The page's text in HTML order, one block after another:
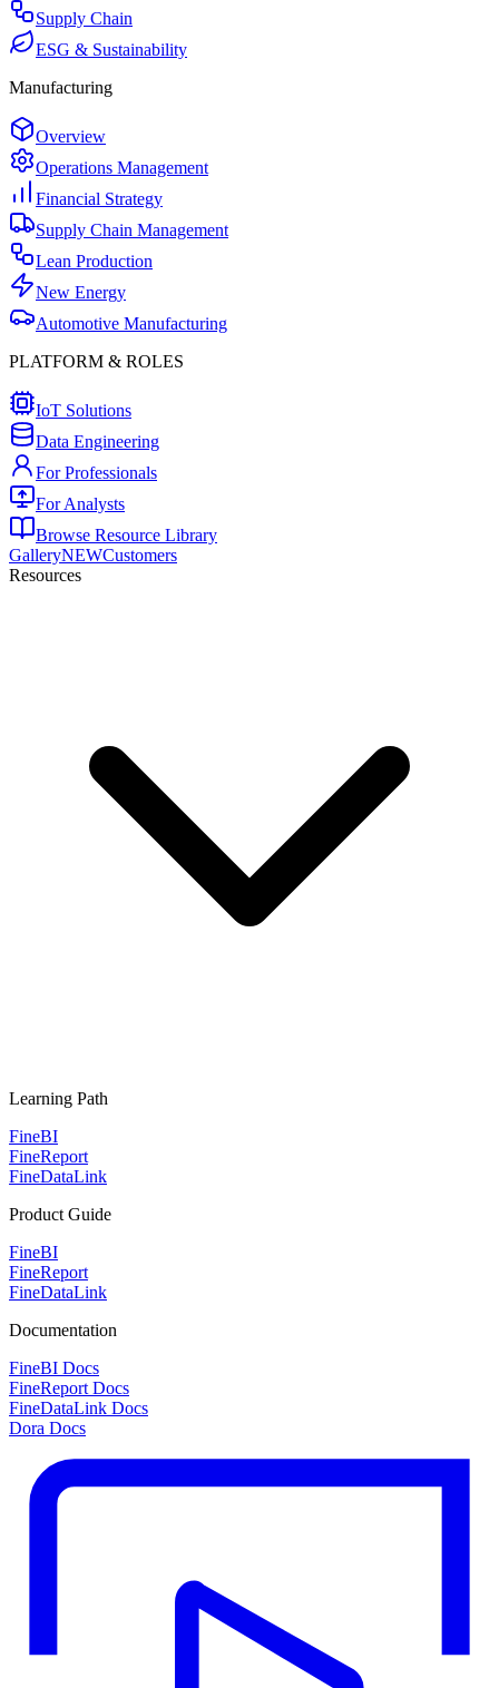
Supply Chain
ESG & Sustainability
Manufacturing
Overview
Operations Management
Financial Strategy
Supply Chain Management
Lean Production
New Energy
Automotive Manufacturing
PLATFORM & ROLES
IoT Solutions
Data Engineering
For Professionals
For Analysts
Browse Resource Library
GalleryNEWCustomers
Resources
Learning Path
FineBI
FineReport
FineDataLink
Product Guide
FineBI
FineReport
FineDataLink
Documentation
FineBI Docs
FineReport Docs
FineDataLink Docs
Dora Docs